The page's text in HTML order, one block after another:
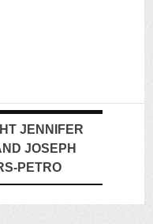
JENNIFER
JOSEPH
PETRO